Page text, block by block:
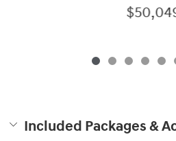
Included Packages &